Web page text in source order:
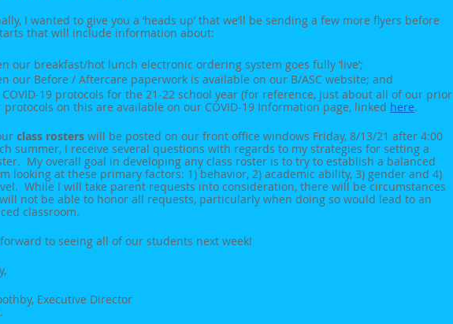
I wanted to give you a ‘heads up’ that we’ll be sending a few more flyers before
that will include information about:
our breakfast/hot lunch electronic ordering system goes fully ‘live’;
our Before / Aftercare paperwork is available on our B/ASC website; and
19 protocols for the 21-22 school year (for reference, just about all of our prior
protocols on this are available on our COVID-19 Information page, linked here.
class rosters will be posted on our front office windows Friday, 8/13/21 after 4:00
summer, I receive several questions with regards to my strategies for setting a
My overall goal in developing any class roster is to try to establish a balanced
looking at these primary factors: 1) behavior, 2) academic ability, 3) gender and 4)
While I will take parent requests into consideration, there will be circumstances
not be able to honor all requests, particularly when doing so would lead to an
classroom.
to seeing all of our students next week!
Executive Director